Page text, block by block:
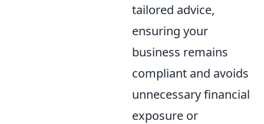
tailored advice,
ensuring your
business remains
compliant and avoids
unnecessary financial
exposure or